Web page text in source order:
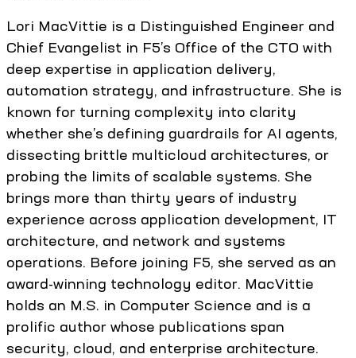
Lori MacVittie is a Distinguished Engineer and
Chief Evangelist in F5’s Office of the CTO with
deep expertise in application delivery,
automation strategy, and infrastructure. She is
known for turning complexity into clarity
whether she’s defining guardrails for AI agents,
dissecting brittle multicloud architectures, or
probing the limits of scalable systems. She
brings more than thirty years of industry
experience across application development, IT
architecture, and network and systems
operations. Before joining F5, she served as an
award-winning technology editor. MacVittie
holds an M.S. in Computer Science and is a
prolific author whose publications span
security, cloud, and enterprise architecture.